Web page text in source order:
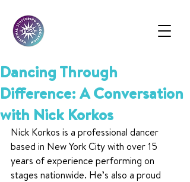
Dancing Through
Difference: A Conversation
with Nick Korkos
Nick Korkos is a professional dancer
based in New York City with over 15
years of experience performing on
stages nationwide. He’s also a proud